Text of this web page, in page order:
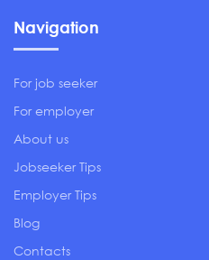
Navigation
For job seeker
For employer
About us
Jobseeker Tips
Employer Tips
Blog
Contacts